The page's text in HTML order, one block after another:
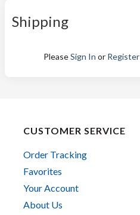
Shipping
PleaseSign In or Register
CUSTOMER SERVICE
Order Tracking
Favorites
Your Account
About Us